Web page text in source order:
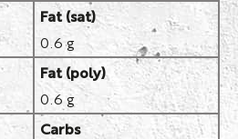
Fat (sat)
0.6 g
Fat (poly)
0.6 g
Carbs